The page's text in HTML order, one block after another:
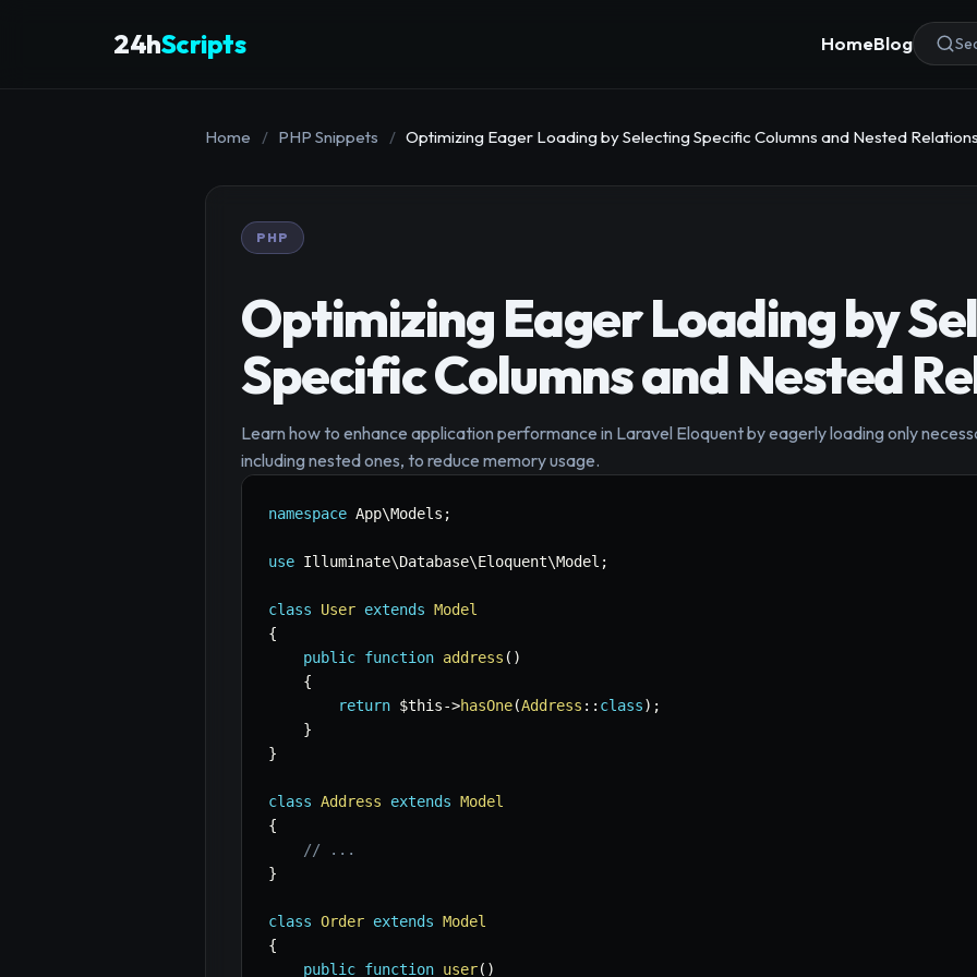
24hScripts HomeBlog
Home / PHP Snippets / Optimizing Eager Loading by Selecting Specific Columns and Nested
PHP
Optimizing Eager Loading by
Specific Columns and Nested
Learn how to enhance application performance in Laravel Eloquent by eagerly loading only
including nested ones, to reduce memory usage.
namespace App\Models ;
use Illuminate\Database\Eloquent\Model ;
class User extends Model
{
public function address ( )
{
return $this->hasOne(Address :: class) ;
}
}
class Address extends Model
{
// ...
}
class Order extends Model
{
public function user( )